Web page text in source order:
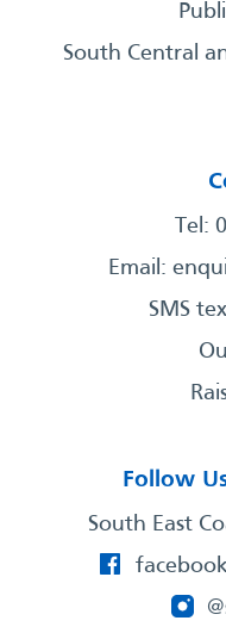
South Central
Tel:
Email:
SMS
Follow
South East